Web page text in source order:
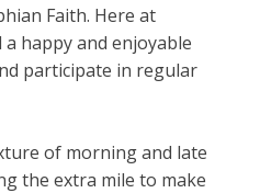
Faith. Here at
happy and enjoyable
participate in regular
of morning and late
the extra mile to make